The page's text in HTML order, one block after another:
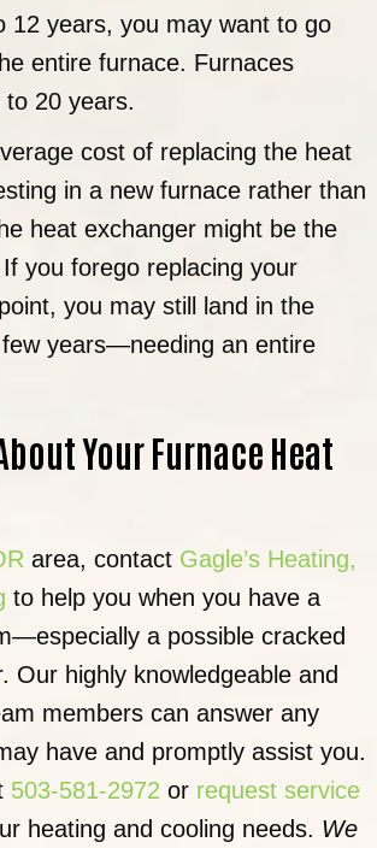
12 years, you may want to go
entire furnace. Furnaces
20 years.
cost of replacing the heat
in a new furnace rather than
heat exchanger might be the
you forego replacing your
you may still land in the
years—needing an entire
Your Furnace Heat
area, contact Gagle’s Heating,
to help you when you have a
a possible cracked
Our highly knowledgeable and
members can answer any
have and promptly assist you.
503-581-2972 or request service
heating and cooling needs. We